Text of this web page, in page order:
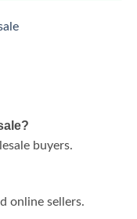
buyers.
online sellers.